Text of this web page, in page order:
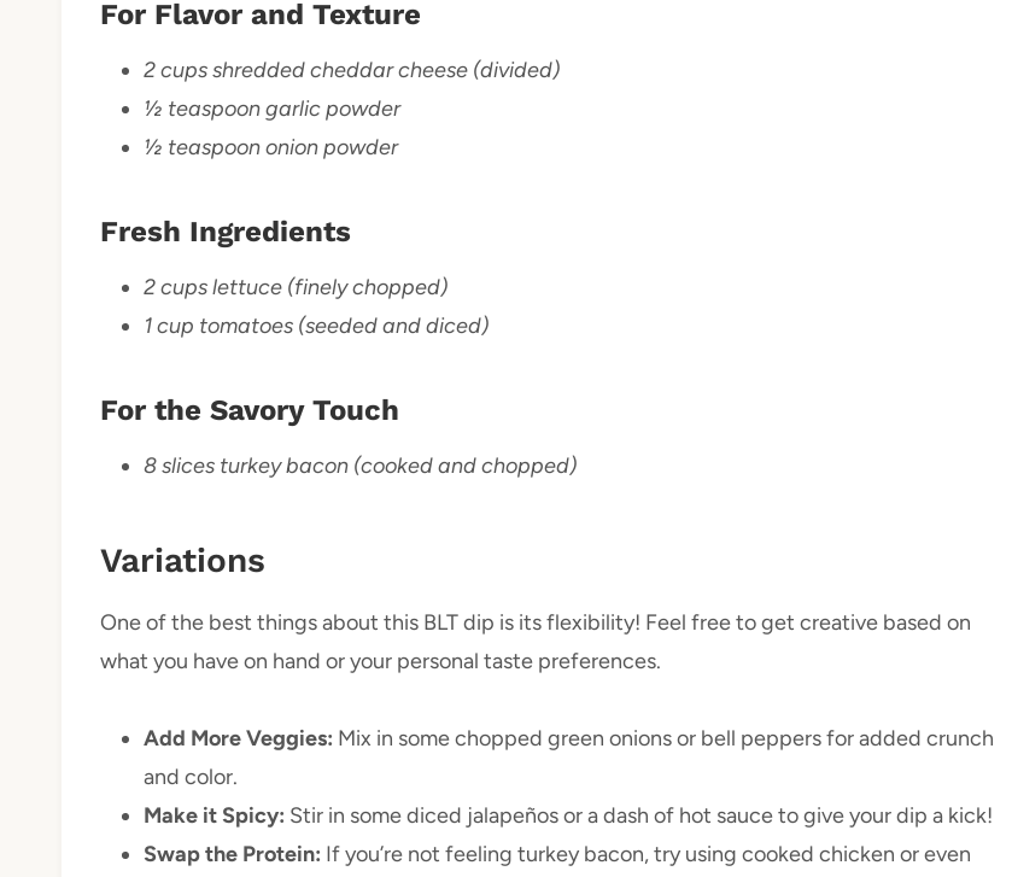
For Flavor and Texture
2 cups shredded cheddar cheese (divided)
½ teaspoon garlic powder
½ teaspoon onion powder
Fresh Ingredients
2 cups lettuce (finely chopped)
1 cup tomatoes (seeded and diced)
For the Savory Touch
8 slices turkey bacon (cooked and chopped)
Variations
One of the best things about this BLT dip is its flexibility! Feel free to get creative based on
what you have on hand or your personal taste preferences.
Add More Veggies: Mix in some chopped green onions or bell peppers for added crunch
and color.
Make it Spicy: Stir in some diced jalapeños or a dash of hot sauce to give your dip a kick!
Swap the Protein: If you’re not feeling turkey bacon, try using cooked chicken or even